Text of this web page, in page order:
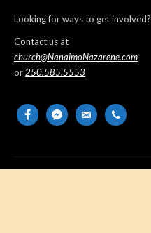
Looking for ways to get involved?
Contact us at
church@NanaimoNazarene.com
or250.585.5553
facebookmessenger
email-
phone